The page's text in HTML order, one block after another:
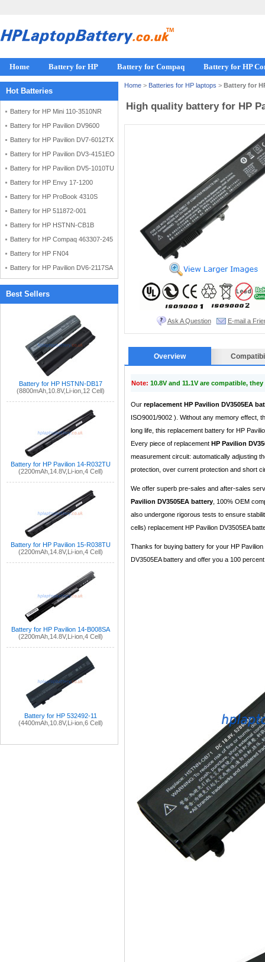
Home Battery for HP Battery for Compaq Battery for HP
Home > Batteries for HP laptops > Battery for
High quality battery for HP
Ask A Question E-mail a
Overview
Note: 10.8V and 11.1V are compatible,
Our replacement HP Pavilion DV3505EA
ISO9001/9002 ). Without any memory effect,
long life, this replacement battery for HP
Every piece of replacement HP Pavilion
measurement circuit: automatically adjusting
protection, over current protection and short
We offer superb pre-sales and after-sales
Pavilion DV3505EA battery , 100% OEM
also undergone rigorous tests to ensure
cells) replacement HP Pavilion DV3505EA
Thanks for buying battery for your HP
DV3505EA battery and offer you a 100
Hot Batteries
Battery for HP Mini 110-3510NR
Battery for HP Pavilion DV9600
Battery for HP Pavilion DV7-6012TX
Battery for HP Pavilion DV3-4151EO
Battery for HP Pavilion DV5-1010TU
Battery for HP Envy 17-1200
Battery for HP ProBook 4310S
Battery for HP 511872-001
Battery for HP HSTNN-CB1B
Battery for HP Compaq 463307-245
Battery for HP FN04
Battery for HP Pavilion DV6-2117SA
Best Sellers
Battery for HP HSTNN-DB17
(8800mAh,10.8V,Li-ion,12 Cell)
Battery for HP Pavilion 14-R032TU
(2200mAh,14.8V,Li-ion,4 Cell)
Battery for HP Pavilion 15-R038TU
(2200mAh,14.8V,Li-ion,4 Cell)
Battery for HP Pavilion 14-B008SA
(2200mAh,14.8V,Li-ion,4 Cell)
Battery for HP 532492-11
(4400mAh,10.8V,Li-ion,6 Cell)